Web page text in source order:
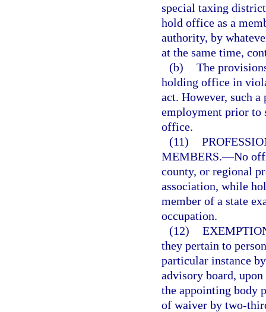
special taxing
hold office as a
authority, by
at the same time,
(b) The
holding office in
act. However, such
employment prior to
office.
(11)
MEMBERS.—No
county, or regional
association, while
member of a state
occupation.
(12)
they pertain to
particular instance
advisory board,
the appointing body
of waiver by two-